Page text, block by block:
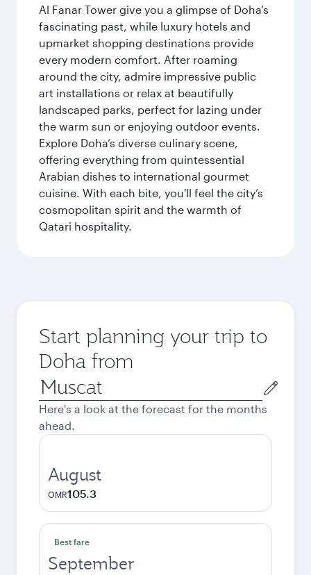
Al Fanar Tower give you a glimpse of Doha’s
fascinating past, while luxury hotels and
upmarket shopping destinations provide
every modern comfort. After roaming
around the city, admire impressive public
art installations or relax at beautifully
landscaped parks, perfect for lazing under
the warm sun or enjoying outdoor events.
Explore Doha’s diverse culinary scene,
offering everything from quintessential
Arabian dishes to international gourmet
cuisine. With each bite, you'll feel the city’s
cosmopolitan spirit and the warmth of
Qatari hospitality.
Start planning your trip to
Doha from
Origin
city
Here's a look at the forecast for the months
ahead.
August
OMR105.3
Best fare
September